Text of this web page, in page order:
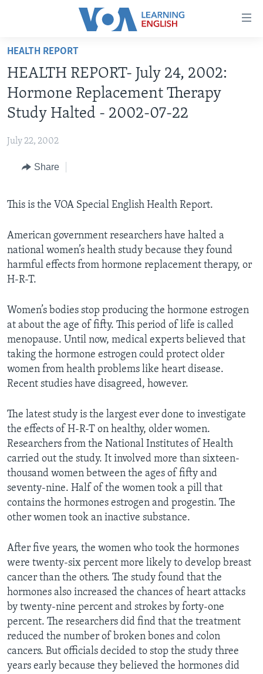
Accessibility
Skip
main
content
Skip
to
main
Navigation
INTERMEDIATE LEVEL
US HISTORY
VIDEO
FOLLOW US
Languages
HEALTH REPORT
HEALTH REPORT- July 24, 2002:
Hormone Replacement Therapy
Study Halted - 2002-07-22
July 22, 2002
Share
This is the VOA Special English Health Report.
American government researchers have halted a
national women’s health study because they found
harmful effects from hormone replacement therapy, or
H-R-T.
Women’s bodies stop producing the hormone estrogen
at about the age of fifty. This period of life is called
menopause. Until now, medical experts believed that
taking the hormone estrogen could protect older
women from health problems like heart disease.
Recent studies have disagreed, however.
The latest study is the largest ever done to investigate
the effects of H-R-T on healthy, older women.
Researchers from the National Institutes of Health
carried out the study. It involved more than sixteen-
thousand women between the ages of fifty and
seventy-nine. Half of the women took a pill that
contains the hormones estrogen and progestin. The
other women took an inactive substance.
After five years, the women who took the hormones
were twenty-six percent more likely to develop breast
cancer than the others. The study found that the
hormones also increased the chances of heart attacks
by twenty-nine percent and strokes by forty-one
percent. The researchers did find that the treatment
reduced the number of broken bones and colon
cancers. But officials decided to stop the study three
years early because they believed the hormones did